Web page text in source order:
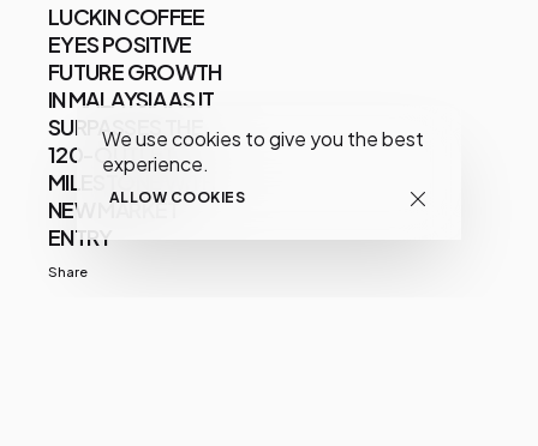
We use cookies to give you the best
experience.
ALLOW COOKIES
LUCKIN COFFEE
EYES POSITIVE
FUTURE GROWTH
IN MALAYSIA AS IT
SURPASSES THE
120-OUTLET
MILESTONE WITH
NEW MARKET
ENTRY
Share